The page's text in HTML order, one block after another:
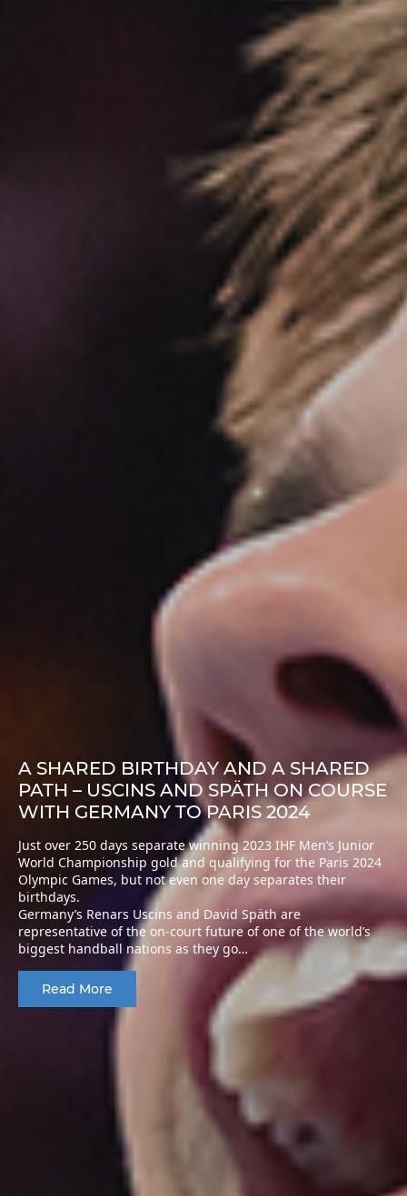
A SHARED BIRTHDAY AND A SHARED
PATH – USCINS AND SPÄTH ON COURSE
WITH GERMANY TO PARIS 2024
Just over 250 days separate winning 2023 IHF Men’s Junior
World Championship gold and qualifying for the Paris 2024
Olympic Games, but not even one day separates their
birthdays.
Germany’s Renars Uscins and David Späth are
representative of the on-court future of one of the world’s
biggest handball nations as they go…
Read More